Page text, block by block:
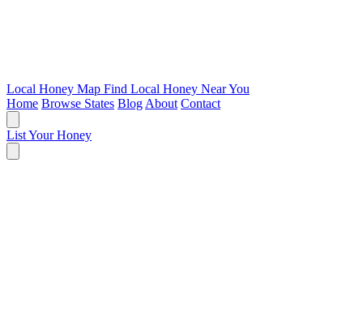
Local Honey Map Find Local Honey Near You
Home Browse States Blog About Contact
List Your Honey